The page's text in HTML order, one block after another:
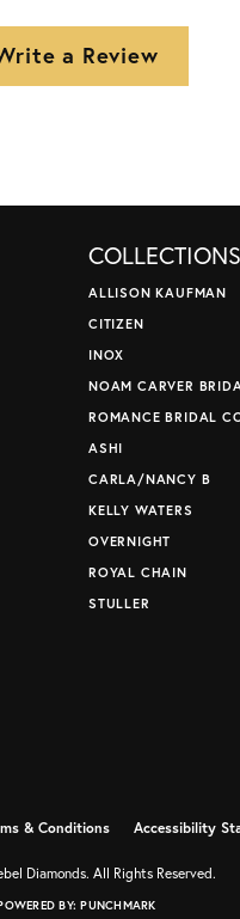
a Review
COLLECTIONS
ALLISON KAUFMAN
CITIZEN
INOX
NOAM CARVER
ROMANCE BRIDAL
ASHI
CARLA/NANCY B
KELLY WATERS
OVERNIGHT
ROYAL CHAIN
STULLER
& Conditions Accessibility
Diamonds. All Rights Reserved.
BY:PUNCHMARK